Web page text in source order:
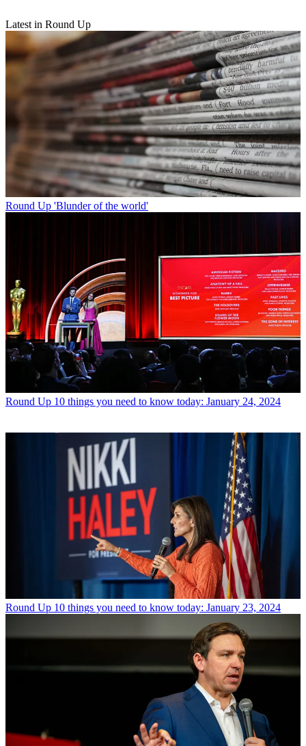
Latest in Round Up
Round Up 'Blunder of the world'
Round Up 10 things you need to know today: January 24, 2024
Round Up 10 things you need to know today: January 23, 2024